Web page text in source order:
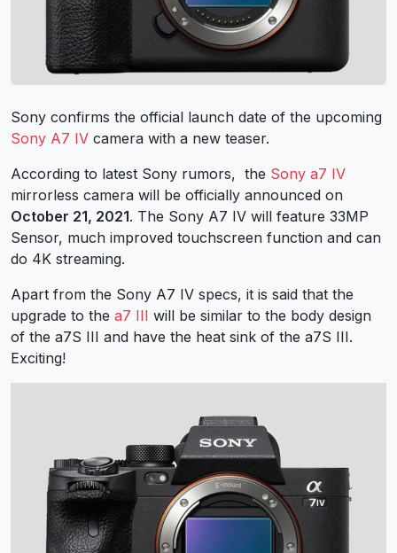
Sony confirms the official launch date of the upcoming
Sony A7 IV camera with a new teaser.
According to latest Sony rumors, the Sony a7 IV
mirrorless camera will be officially announced on
October 21, 2021. The Sony A7 IV will feature 33MP
Sensor, much improved touchscreen function and can
do 4K streaming.
Apart from the Sony A7 IV specs, it is said that the
upgrade to the a7 III will be similar to the body design
of the a7S III and have the heat sink of the a7S III.
Exciting!